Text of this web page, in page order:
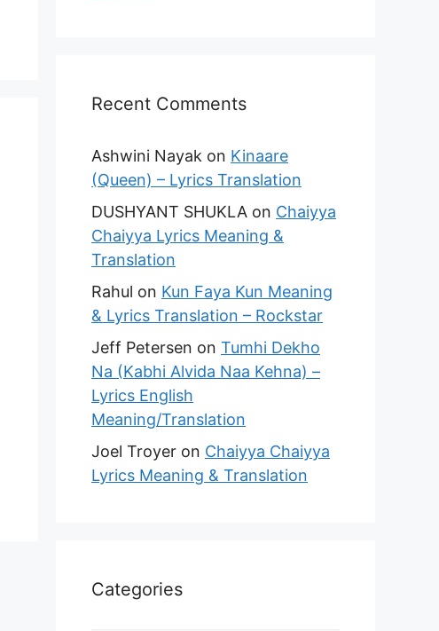
Recent Comments
Ashwini Nayak on Kinaare
(Queen) – Lyrics Translation
DUSHYANT SHUKLA on Chaiyya
Chaiyya Lyrics Meaning &
Translation
Rahul on Kun Faya Kun Meaning
& Lyrics Translation – Rockstar
Jeff Petersen on Tumhi Dekho
Na (Kabhi Alvida Naa Kehna) –
Lyrics English
Meaning/Translation
Joel Troyer on Chaiyya Chaiyya
Lyrics Meaning & Translation
Categories